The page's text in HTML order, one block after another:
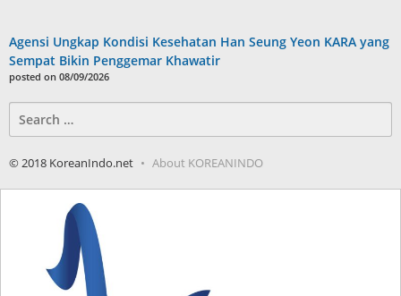
Agensi Ungkap Kondisi Kesehatan Han Seung Yeon KARA yang
Sempat Bikin Penggemar Khawatir
posted on 08/09/2026
for:
© 2018 KoreanIndo.net About KOREANINDO